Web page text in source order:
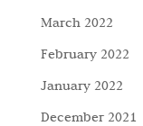
March 2022
February 2022
January 2022
December 2021